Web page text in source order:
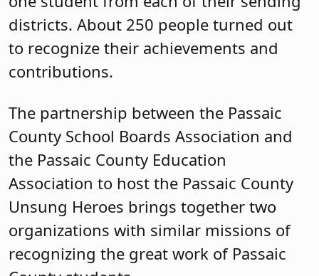
Association to host the Passaic County
Unsung Heroes brings together two
organizations with similar missions of
recognizing the great work of Passaic
County students.
Cassandra “Sandi” Lazzara, deputy
director, Passaic County Board of County
Commissioners and a former Woodland
Park educator, brought greetings on
behalf of the Board of County
Commissioners, which also offered a